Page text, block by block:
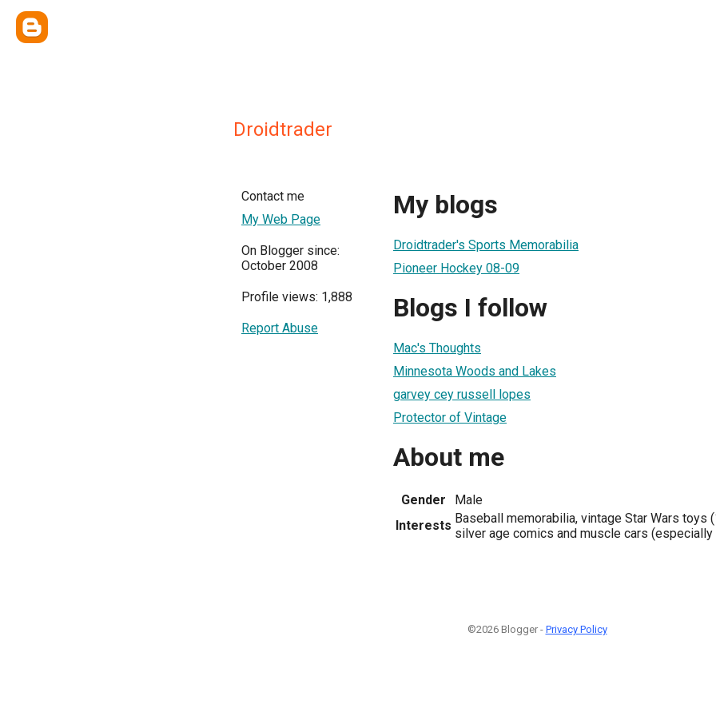
Droidtrader
Contact me
My Web Page
On Blogger since:
October 2008
Profile views: 1,888
Report Abuse
My blogs
Droidtrader's Sports Memorabilia
Pioneer Hockey 08-09
Blogs I follow
Mac's Thoughts
Minnesota Woods and Lakes
garvey cey russell lopes
Protector of Vintage
About me
Gender
Male
Interests Baseball memorabilia, vintage Star Wars toys
silver age comics and muscle cars
©2026 Blogger - Privacy Policy